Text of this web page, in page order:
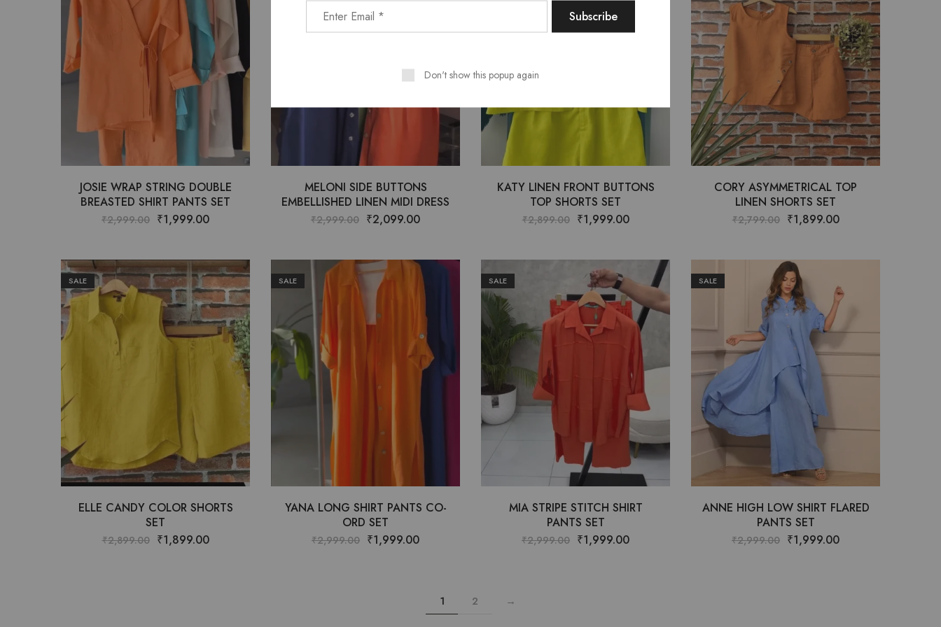
JOSIE WRAP STRING DOUBLE
BREASTED SHIRT PANTS SET
₹2,999.00 ₹1,999.00
MELONI SIDE BUTTONS
EMBELLISHED LINEN MIDI DRESS
₹2,999.00 ₹2,099.00
KATY LINEN FRONT BUTTONS
TOP SHORTS SET
₹2,899.00 ₹1,999.00
CORY ASYMMETRICAL TOP
LINEN SHORTS SET
₹2,799.00 ₹1,899.00
SALE
ELLE CANDY COLOR SHORTS
SET
₹2,899.00 ₹1,899.00
SALE
YANA LONG SHIRT PANTS CO-
ORD SET
₹2,999.00 ₹1,999.00
SALE
MIA STRIPE STITCH SHIRT
PANTS SET
₹2,999.00 ₹1,999.00
SALE
ANNE HIGH LOW SHIRT FLARED
PANTS SET
₹2,999.00 ₹1,999.00
1 2 →
Don't show this popup again